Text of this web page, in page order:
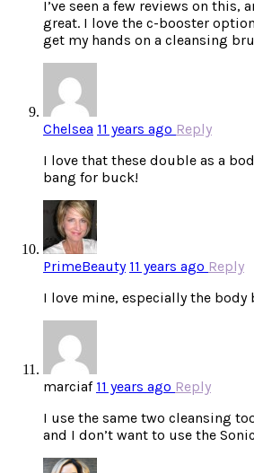
I’ve seen a few reviews on this,
great. I love the c-booster
get my hands on a cleansing
Chelsea 11 years ago Reply
I love that these double as a
bang for buck!
PrimeBeauty 11 years ago Reply
I love mine, especially the body
marciaf 11 years ago Reply
I use the same two cleansing
and I don’t want to use the